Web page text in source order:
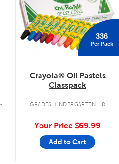
.
336
Per Pack
Crayola® Oil Pastels
Classpack
GRADES KINDERGARTEN - 8
Your Price $69.99
Add to Cart